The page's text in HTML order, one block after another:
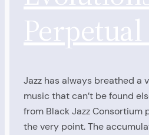
Jazz has always breathed a
music that can’t be found
from Black Jazz
the very point. The